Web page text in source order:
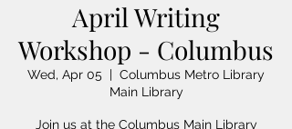
April Writing
Workshop - Columbus
Wed, Apr 05
  |
Columbus Metro Library
Main Library
Join us at the Columbus Main Library